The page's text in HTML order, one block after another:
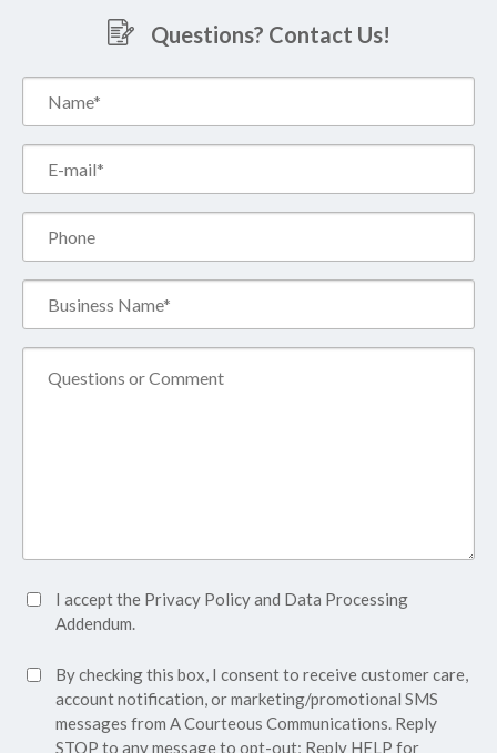
Questions? Contact Us!
Name*
(Required)
Accept
Privacy
(Required)
I accept the Privacy Policyand Data Processing
Addendum.
SMS
Consent
By checking this box, I consent to receive customer care,
account notification, or marketing/promotional SMS
messages from A Courteous Communications. Reply
STOP to any message to opt-out; Reply HELP for